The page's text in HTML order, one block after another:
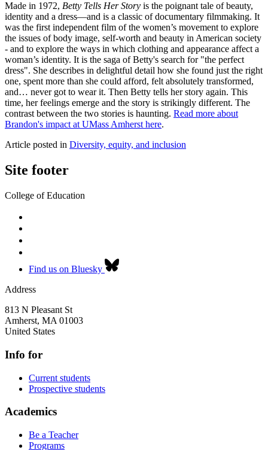
Made in 1972, Betty Tells Her Story is the poignant tale of beauty,
identity and a dress—and is a classic of documentary filmmaking. It
was the first independent film of the women’s movement to explore
the issues of body image, self-worth and beauty in American society
- and to explore the ways in which clothing and appearance affect a
woman’s identity. It is the saga of Betty's search for "the perfect
dress". She describes in delightful detail how she found just the right
one, spent more than she could afford, felt absolutely transformed,
and… never got to wear it. Then Betty tells her story again. This
time, her feelings emerge and the story is strikingly different. The
contrast between the two stories is haunting. Read more about
Brandon's impact at UMass Amherst here.
Article posted in Diversity, equity, and inclusion
Site footer
College of Education
Find us on Bluesky
Address
813 N Pleasant St
Amherst, MA 01003
United States
Info for
Current students
Prospective students
Academics
Be a Teacher
Programs